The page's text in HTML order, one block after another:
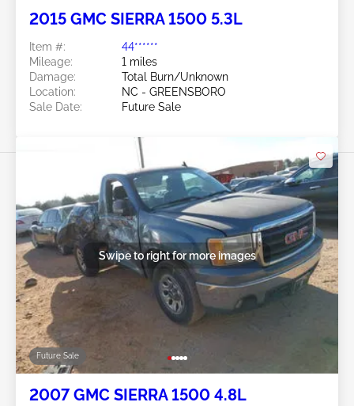
2015 GMC SIERRA 1500 5.3L
Item #:
44******
Mileage:
1 miles
Damage:
Total Burn/Unknown
Location:
NC - GREENSBORO
Sale Date:
Future Sale
Future Sale
Swipe to right for more images
2007 GMC SIERRA 1500 4.8L